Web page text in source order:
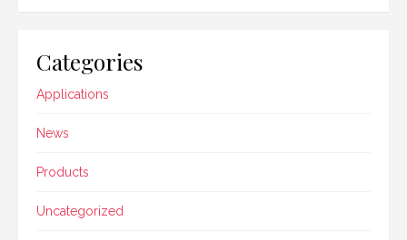
Categories
Applications
News
Products
Uncategorized